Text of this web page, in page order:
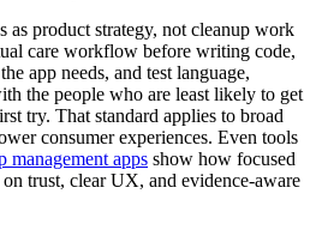
as product strategy, not cleanup work
care workflow before writing code,
app needs, and test language,
the people who are least likely to get
try. That standard applies to broad
consumer experiences. Even tools
management apps show how focused
on trust, clear UX, and evidence-aware